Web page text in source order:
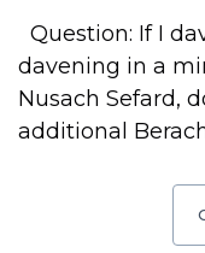
Question: If I
davening in a
Nusach Sefard,
additional